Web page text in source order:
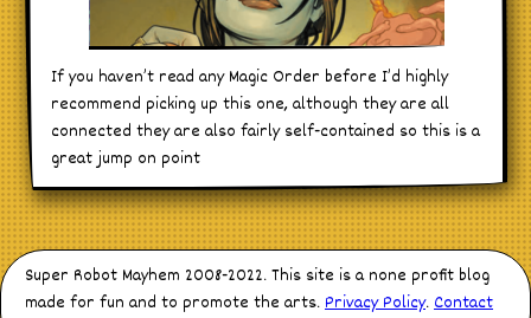
If you haven’t read any Magic Order before I’d highly
recommend picking up this one, although they are all
connected they are also fairly self-contained so this is a
great jump on point
Super Robot Mayhem 2008-2022. This site is a none profit blog
made for fun and to promote the arts.Privacy Policy.Contact